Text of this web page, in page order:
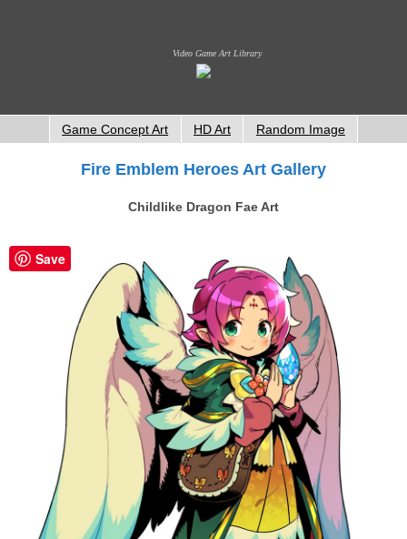
Video Game Art Library
Game Concept Art HD Art Random Image
Fire Emblem Heroes Art Gallery
Childlike Dragon Fae Art
Save